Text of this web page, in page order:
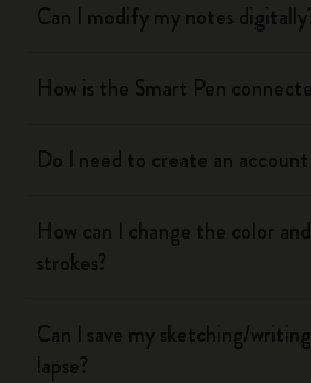
Can I modify my notes
How is the Smart Pen
Do I need to create an
How can I change the color
strokes?
Can I save my sketching/
lapse?